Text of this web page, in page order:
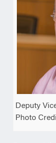
Deputy
Photo